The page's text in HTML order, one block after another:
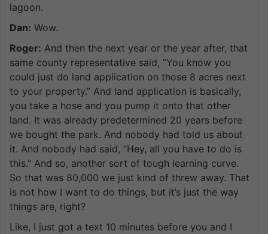
lagoon.
Dan: Wow.
Roger: And then the next year or the year after, that
same county representative said, ”You know you
could just do land application on those 8 acres next
to your property.” And land application is basically,
you take a hose and you pump it onto that other
land. It was already predetermined 20 years before
we bought the park. And nobody had told us about
it. And nobody had said, ”Hey, all you have to do is
this.” And so, another sort of tough learning curve.
So that was 80,000 we just kind of threw away. That
is not how I want to do things, but it’s just the way
things are, right?
Like, I just got a text 10 minutes before you and I